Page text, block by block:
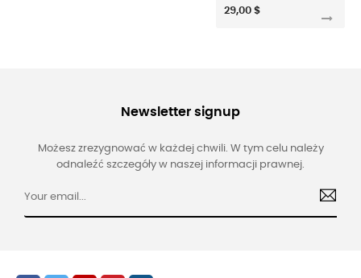
29,00 $
Newsletter signup
Możesz zrezygnować w każdej chwili. W tym celu należy
odnaleźć szczegóły w naszej informacji prawnej.